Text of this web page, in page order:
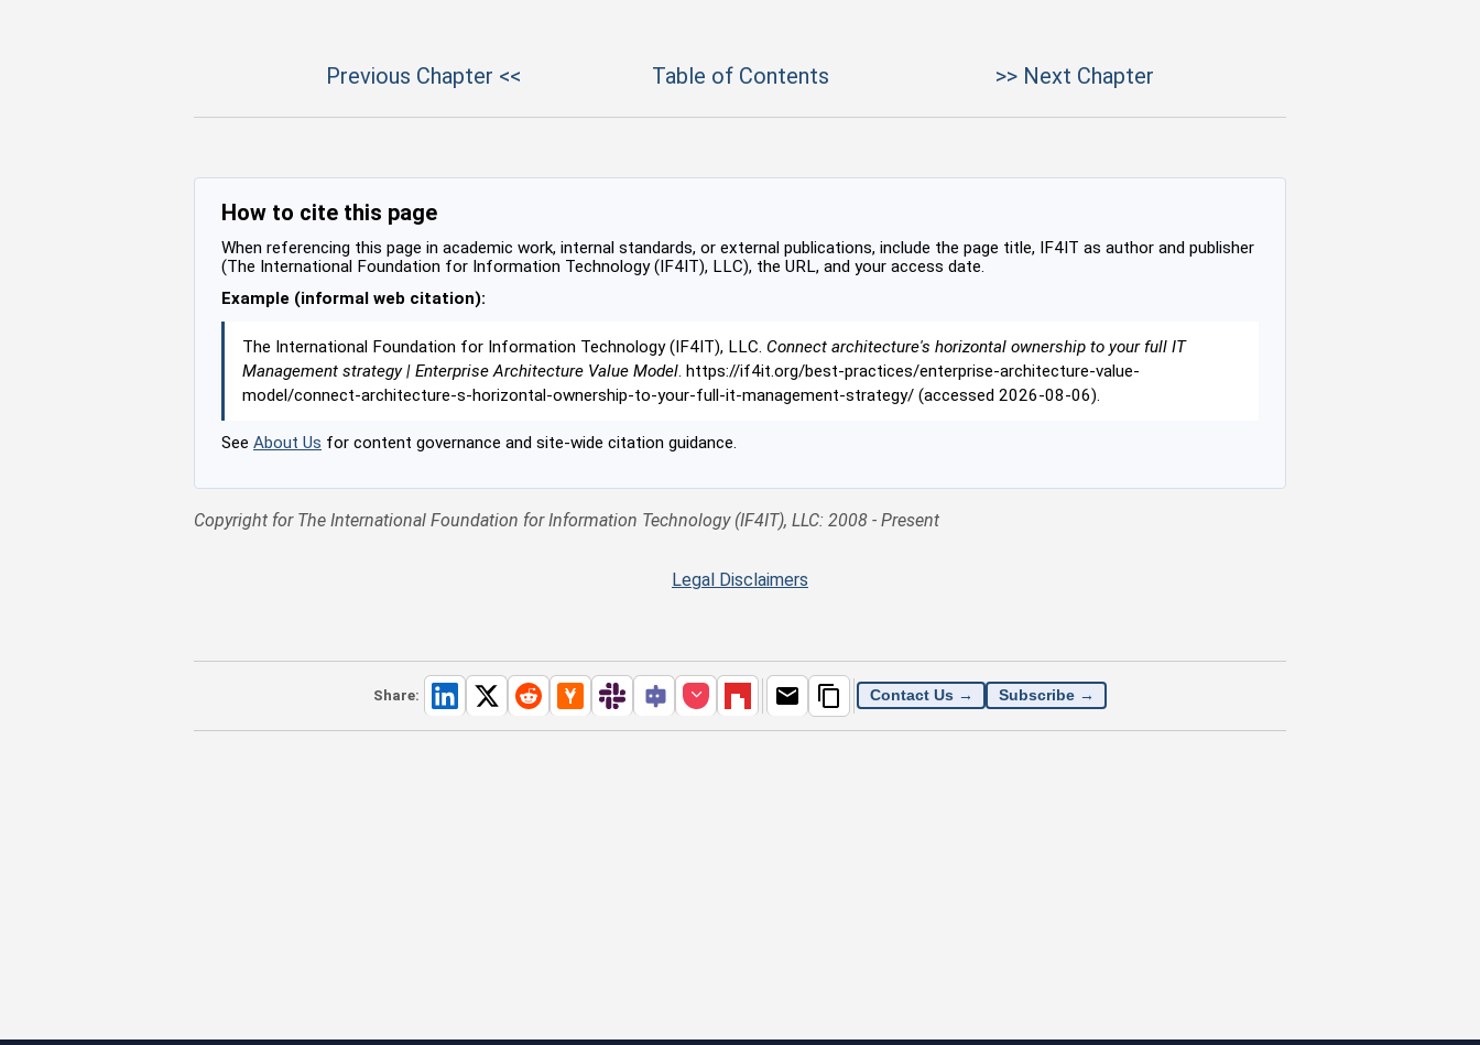
Previous Chapter << Table of Contents >> Next Chapter
How to cite this page
When referencing this page in academic work, internal standards, or external publications, include the page title, IF4IT as author and publisher
(The International Foundation for Information Technology (IF4IT), LLC), the URL, and your access date.
Example (informal web citation):
The International Foundation for Information Technology (IF4IT), LLC. Connect architecture's horizontal ownership to your full IT
Management strategy | Enterprise Architecture Value Model. https://if4it.org/best-practices/enterprise-architecture-value-
model/connect-architecture-s-horizontal-ownership-to-your-full-it-management-strategy/ (accessed 2026-08-06).
See About Us for content governance and site-wide citation guidance.
Copyright for The International Foundation for Information Technology (IF4IT), LLC: 2008 - Present
Legal Disclaimers
Share: Contact Us → Subscribe →